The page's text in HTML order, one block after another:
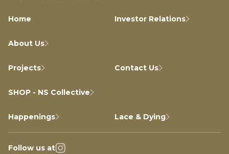
Home Investor Relations
About Us
Projects Contact Us
SHOP - NS Collective
Happenings Lace & Dying
Follow us at